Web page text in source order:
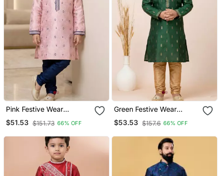
Pink Festive Wear
Designer Jacquard Boys
Kurta Pyjama
$51.53 $151.73 66% OFF
Green Festive Wear
Designer Jacquard Boys
Kurta Pyjama
$53.53 $157.6 66% OFF